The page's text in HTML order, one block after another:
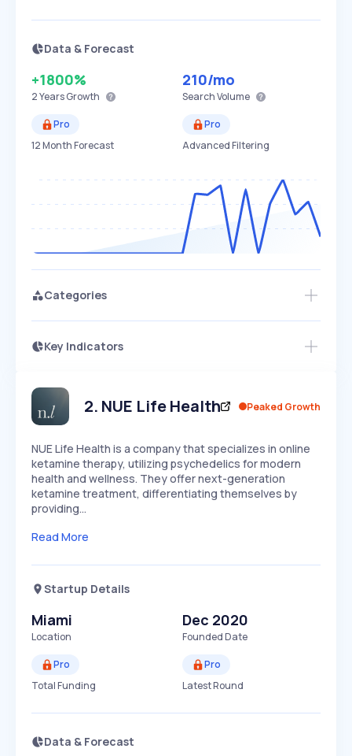
Data & Forecast
+1800%
2 YearsGrowth
210/mo
Search Volume
Pro
12 Month Forecast
Pro
Advanced Filtering
Categories
Key Indicators
SLOW MEDIUM EXPONENTIAL
Seasonality
Access this startup profile and ~5,000
2. NUE Life Health Peaked Growth
NUE Life Health is a company that specializes in online
ketamine therapy, utilizing psychedelics for modern
health and wellness. They offer next-generation
ketamine treatment, differentiating themselves by
providing…
Read More
Startup Details
Miami
Location
Dec 2020
Founded Date
Pro
Total Funding
Pro
Latest Round
Data & Forecast